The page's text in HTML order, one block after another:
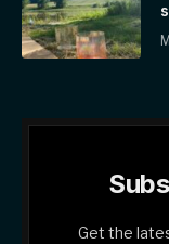
Get the